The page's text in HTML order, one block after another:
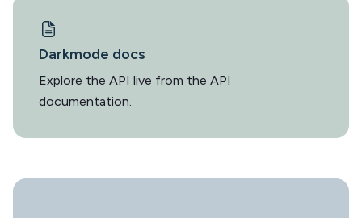
Darkmode docs
Explore the API live from the API
documentation.